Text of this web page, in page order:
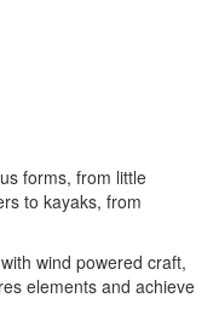
forms, from little
to kayaks, from
wind powered craft,
elements and achieve